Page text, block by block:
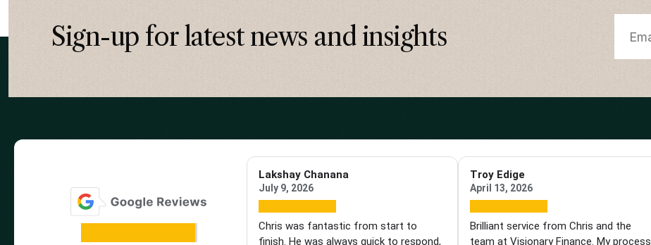
Sign-up for latest news and insights
Lakshay Chanana
July 9, 2026
Chris was fantastic from start to
finish. He was always quick to respond,
Troy Edige
April 13, 2026
Brilliant service from Chris and the
team at Visionary Finance. My process